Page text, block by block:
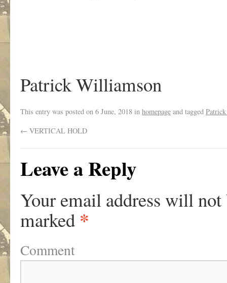
Patrick Williamson
This entry was posted on 6 June, 2018 in homepage and tagged
← VERTICAL HOLD
Leave a Reply
Your email address will not
marked *
Comment